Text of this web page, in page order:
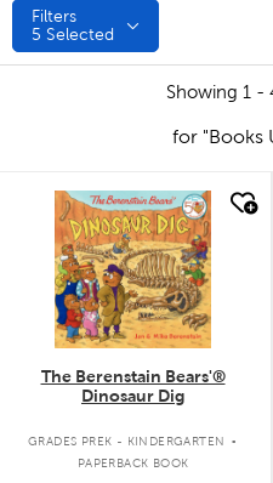
Filters
5 Selected
Showing 1 -
for "Books
quick look
The Berenstain Bears'®
Dinosaur Dig
GRADES PREK - KINDERGARTEN .
PAPERBACK BOOK